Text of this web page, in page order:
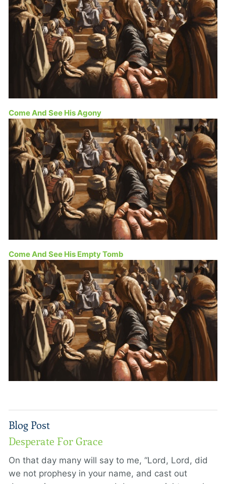
Come And See His Agony
Come And See His Empty Tomb
Blog Post
Desperate For Grace
On that day many will say to me, “Lord, Lord, did
we not prophesy in your name, and cast out